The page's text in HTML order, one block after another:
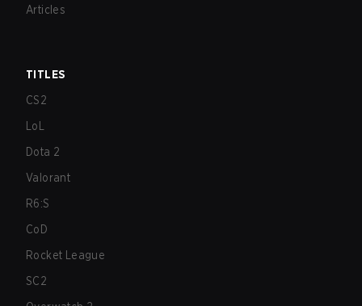
Articles
TITLES
CS2
LoL
Dota 2
Valorant
R6:S
CoD
Rocket League
SC2